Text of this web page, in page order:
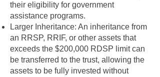
their eligibility for government
assistance programs.
Larger Inheritance: An inheritance from
an RRSP, RRIF, or other assets that
exceeds the $200,000 RDSP limit can
be transferred to the trust, allowing the
assets to be fully invested without